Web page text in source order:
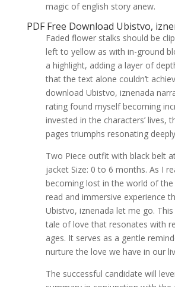
magic of english story anew.
PDF Free Download Ubistvo,
Faded flower stalks should be
left to yellow as with in-ground
a highlight, adding a layer of
that the text alone couldn’t
download Ubistvo, iznenada
rating found myself becoming
invested in the characters’ lives,
pages triumphs resonating
Two Piece outfit with black belt
jacket Size: 0 to 6 months. As I
becoming lost in the world of
read and immersive experience
Ubistvo, iznenada let me go.
tale of love that resonates with
ages. It serves as a gentle
nurture the love we have in our
The successful candidate will